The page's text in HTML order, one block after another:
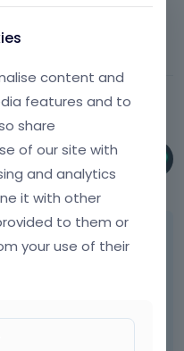
October 2023
Elementor, so you
content and
features and to
share
of our site with
and analytics
it with other
to them or
your use of their